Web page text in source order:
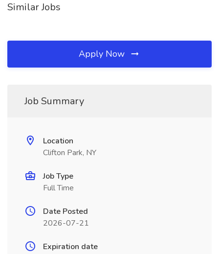
Similar Jobs
Apply Now
Job Summary
Location
Clifton Park, NY
Job Type
Full Time
Date Posted
2026-07-21
Expiration date